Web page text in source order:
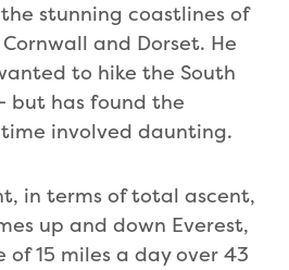
stunning coastlines of
and Dorset. He
to hike the South
but has found the
involved daunting.
in terms of total ascent,
up and down Everest,
15 miles a day over 43